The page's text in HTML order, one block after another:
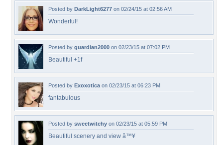
Posted by DarkLight6277 on 02/24/15 at 02:56 AM
Wonderful!
Posted by guardian2000 on 02/23/15 at 07:02 PM
Beautiful +1f
Posted by Exoxotica on 02/23/15 at 06:23 PM
fantabulous
Posted by sweetwitchy on 02/23/15 at 05:59 PM
Beautiful scenery and view â™¥